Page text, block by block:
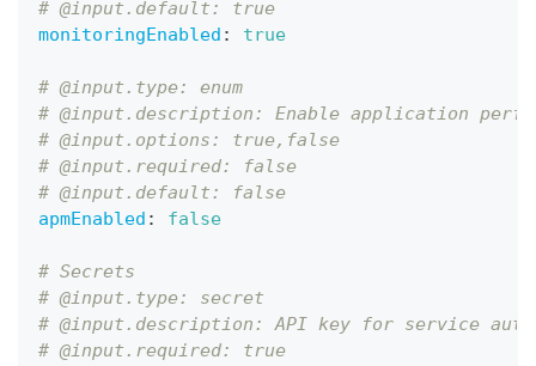
# @input.default: true
monitoringEnabled : true
# @input.type: enum
# @input.description: Enable application
# @input.options: true,false
# @input.required: false
# @input.default: false
apmEnabled : false
# Secrets
# @input.type: secret
# @input.description: API key for service
# @input.required: true